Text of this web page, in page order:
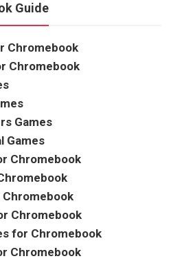
Guide
Chromebook
Chromebook
Games
Games
Chromebook
Chromebook
for Chromebook
Chromebook